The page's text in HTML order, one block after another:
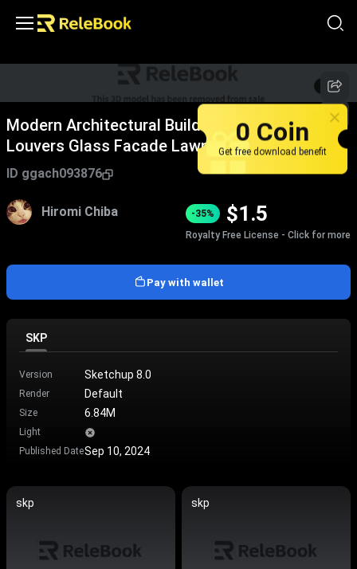
1/4
Modern Architectural Building With Vertical
Louvers Glass Facade Lawn People Walking
Birds Sky
ID ggach093876
Hiromi Chiba -35% $1.5
Royalty Free License - Click for more
Pay with wallet
SKP
Version Sketchup 8.0
Render Default
Size 6.84M
Light
Published DateSep 10, 2024
skp skp
0 Coin
Get free download benefit